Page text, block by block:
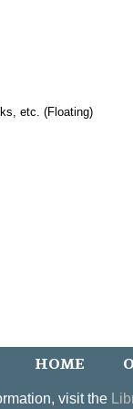
etc. (Floating)
HOME
visit the